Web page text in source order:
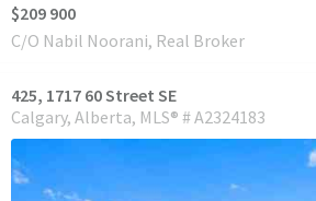
$209 900
C/O Nabil Noorani, Real Broker
425, 1717 60 Street SE
Calgary Alberta MLS® # A2324183